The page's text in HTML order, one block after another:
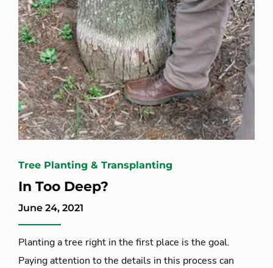
Tree Planting & Transplanting
In Too Deep?
June 24, 2021
Planting a tree right in the first place is the goal.
Paying attention to the details in this process can